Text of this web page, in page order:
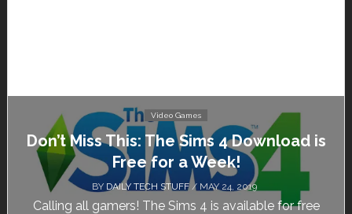
Video Games
Don’t Miss This: The Sims 4 Download is
Free for a Week!
BY DAILY TECH STUFF/ MAY 24, 2019
Calling all gamers! The Sims 4 is available for free